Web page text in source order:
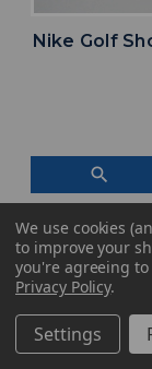
Nike Golf
search
We use cookies
to improve your
you're agreeing
Privacy Policy.
Settings